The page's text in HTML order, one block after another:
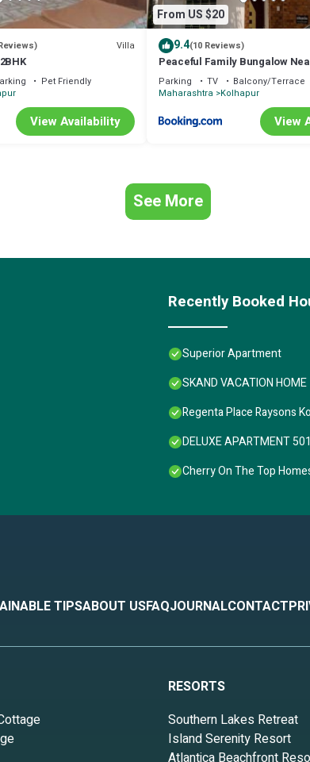
Villa
Pet Friendly
View Availability
From US $20
9.4(10 Reviews)
Peaceful Family Bungalow
Mahalakshmi Temple
Parking TV
Balcony/Terrace
Maharashtra Kolhapur
View
See More
Recently Booked
Superior Apartment
SKAND VACATION HOME
Regenta Place Raysons
DELUXE APARTMENT 501
Cherry On The Top
TIPSABOUT USFAQJOURNALCONTACT
RESORTS
Southern Lakes Retreat
Island Serenity Resort